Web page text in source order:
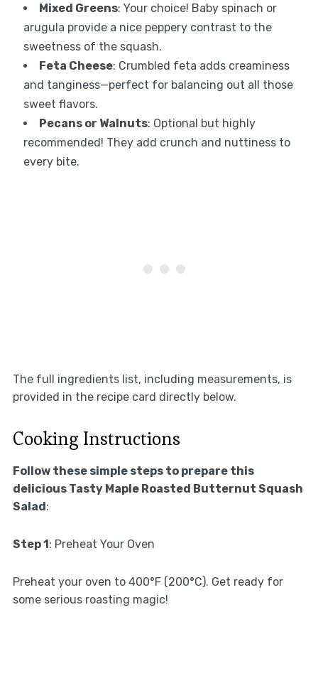
Mixed Greens: Your choice! Baby spinach or
arugula provide a nice peppery contrast to the
sweetness of the squash.
Feta Cheese: Crumbled feta adds creaminess
and tanginess—perfect for balancing out all those
sweet flavors.
Pecans or Walnuts: Optional but highly
recommended! They add crunch and nuttiness to
every bite.
The full ingredients list, including measurements, is
provided in the recipe card directly below.
Cooking Instructions
Follow these simple steps to prepare this
delicious Tasty Maple Roasted Butternut Squash
Salad:
Step 1: Preheat Your Oven
Preheat your oven to 400°F (200°C). Get ready for
some serious roasting magic!